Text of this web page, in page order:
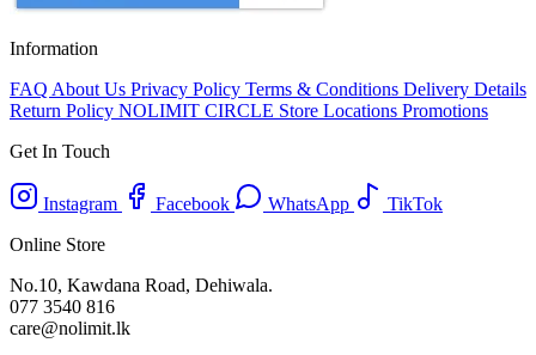
Information
FAQ About Us Privacy Policy Terms & Conditions Delivery Details
Return Policy NOLIMIT CIRCLE Store Locations Promotions
Get In Touch
Instagram Facebook WhatsApp
TikTok
Online Store
No.10, Kawdana Road, Dehiwala.
077 3540 816
care@nolimit.lk